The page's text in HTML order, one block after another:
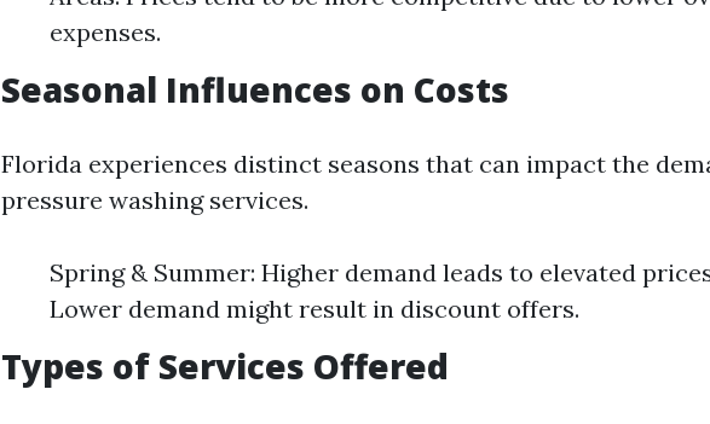
expenses.
Seasonal Influences on Costs
Florida experiences distinct seasons that can impact the
pressure washing services.
Spring & Summer: Higher demand leads to elevated
Lower demand might result in discount offers.
Types of Services Offered